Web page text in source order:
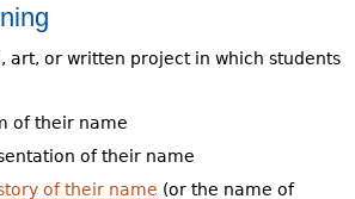
art, or written project in which students
of their name
of their name
of their name (or the name of